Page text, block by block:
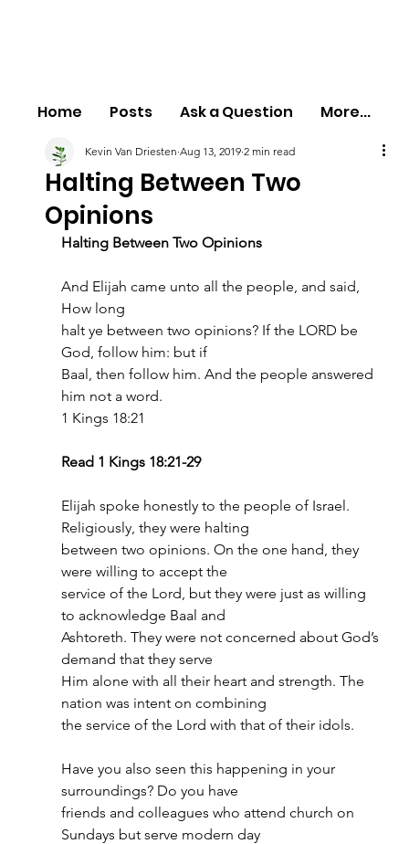
Home Posts Ask a Question More...
Halting Between Two
Opinions
Kevin Van Driesten Aug 13, 2019 2 min read
Halting Between Two Opinions
And Elijah came unto all the people, and said,
How long
halt ye between two opinions? If the LORD be
God, follow him: but if
Baal, then follow him. And the people answered
him not a word.
1 Kings 18:21
Read 1 Kings 18:21-29
Elijah spoke honestly to the people of Israel.
Religiously, they were halting
between two opinions. On the one hand, they
were willing to accept the
service of the Lord, but they were just as willing
to acknowledge Baal and
Ashtoreth. They were not concerned about God’s
demand that they serve
Him alone with all their heart and strength. The
nation was intent on combining
the service of the Lord with that of their idols.
Have you also seen this happening in your
surroundings? Do you have
friends and colleagues who attend church on
Sundays but serve modern day